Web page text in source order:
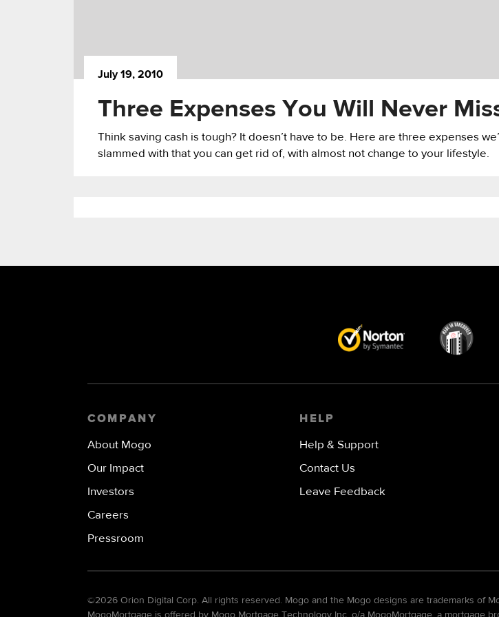
July 19, 2010
Three Expenses You Will Never
Think saving cash is tough? It doesn’t have to be. Here are three expenses
slammed with that you can get rid of, with almost not change to your lifestyle.
COMPANY
About Mogo
Our Impact
Investors
Careers
Pressroom
HELP
Help & Support
Contact Us
Leave Feedback
©2026 Orion Digital Corp. All rights reserved. Mogo and the Mogo designs are trademarks of
MogoMortgage is offered by Mogo Mortgage Technology Inc. o/a MogoMortgage, a mortgage